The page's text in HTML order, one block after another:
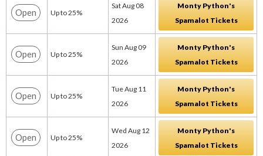
Open Up to 25%
Sat Aug 08
2026
Monty Python's
Spamalot Tickets
Open Up to 25%
Sun Aug 09
2026
Monty Python's
Spamalot Tickets
Open Up to 25%
Tue Aug 11
2026
Monty Python's
Spamalot Tickets
Open Up to 25%
Wed Aug 12
2026
Monty Python's
Spamalot Tickets